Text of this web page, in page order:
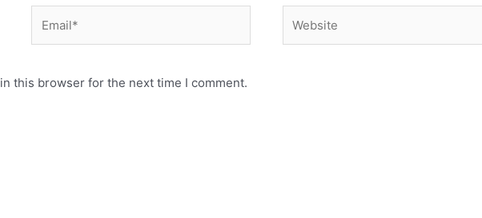
this browser for the next time I comment.